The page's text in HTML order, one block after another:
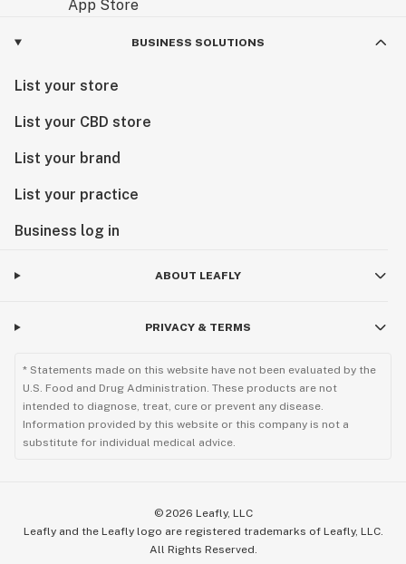
BUSINESS SOLUTIONS
List your store
List your CBD store
List your brand
List your practice
Business log in
ABOUT LEAFLY
PRIVACY & TERMS
* Statements made on this website have not been evaluated by the
U.S. Food and Drug Administration. These products are not
intended to diagnose, treat, cure or prevent any disease.
Information provided by this website or this company is not a
substitute for individual medical advice.
© 2026 Leafly, LLC
Leafly and the Leafly logo are registered trademarks of Leafly, LLC.
All Rights Reserved.